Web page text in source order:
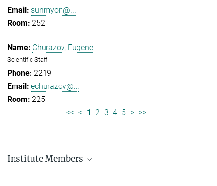
sunmyon@...
252
Churazov, Eugene
Scientific Staff
2219
echurazov@...
225
<< < 1 2 3 4 5 > >>
Institute Members